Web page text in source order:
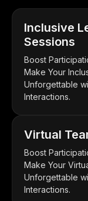
Inclusive
Sessions
Boost
Make Your
Unforgettable
Interactions.
Virtual
Boost
Make Your
Unforgettable
Interactions.